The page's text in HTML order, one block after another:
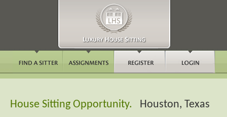
House Sitting Opportunity. Houston, Texas